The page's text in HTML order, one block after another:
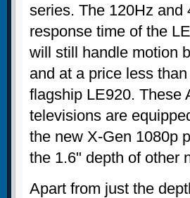
series. The 120Hz and
response time of the
will still handle motion
and at a price less
flagship LE920. These
televisions are
the new X-Gen 1080p
the 1.6" depth of other
Apart from just the